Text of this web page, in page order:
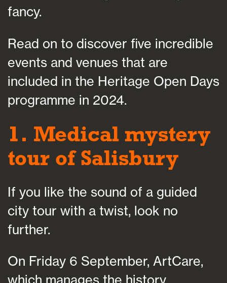
fancy.
Read on to discover five incredible
events and venues that are
included in the Heritage Open Days
programme in 2024.
1. Medical mystery
tour of Salisbury
If you like the sound of a guided
city tour with a twist, look no
further.
On Friday 6 September, ArtCare,
which manages the history